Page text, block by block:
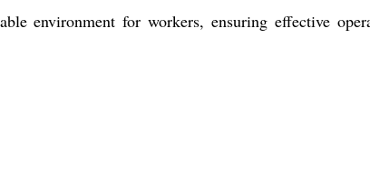
environment for workers, ensuring effective